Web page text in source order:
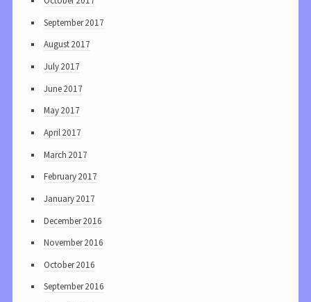
September 2017
August 2017
July 2017
June 2017
May 2017
April 2017
March 2017
February 2017
January 2017
December 2016
November 2016
October 2016
September 2016